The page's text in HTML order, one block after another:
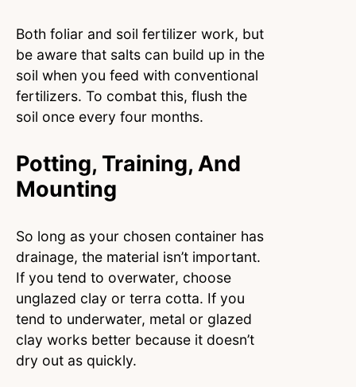
Both foliar and soil fertilizer work, but
be aware that salts can build up in the
soil when you feed with conventional
fertilizers. To combat this, flush the
soil once every four months.
Potting, Training, And
Mounting
So long as your chosen container has
drainage, the material isn’t important.
If you tend to overwater, choose
unglazed clay or terra cotta. If you
tend to underwater, metal or glazed
clay works better because it doesn’t
dry out as quickly.